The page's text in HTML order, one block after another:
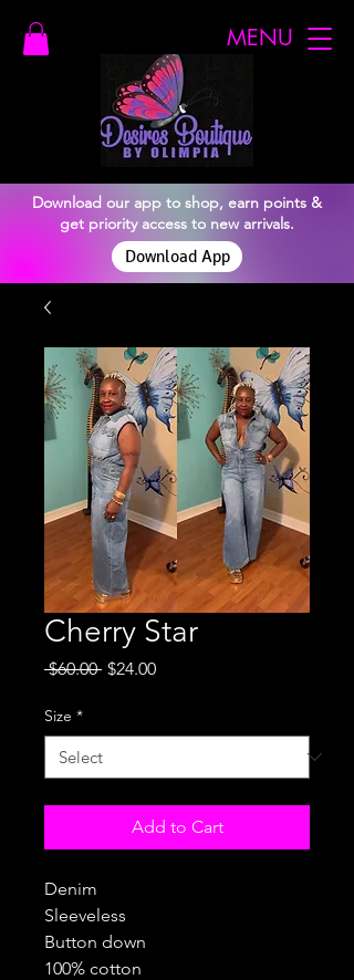
Download our app to shop, earn points &
get priority access to new arrivals.
Download App
MENU
Cherry Star
$60.00 Regular
$24.00Sale
Size *
Add to Cart
Denim
Sleeveless
Button down
100% cotton